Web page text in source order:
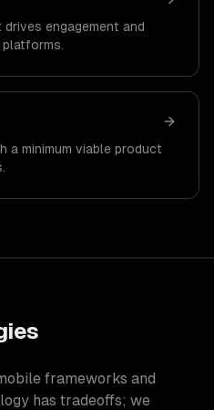
engagement and
a minimum viable product
frameworks and
has tradeoffs; we